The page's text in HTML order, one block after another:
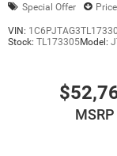
Special Offer
VIN:
Stock:TL173305Model:
MSRP